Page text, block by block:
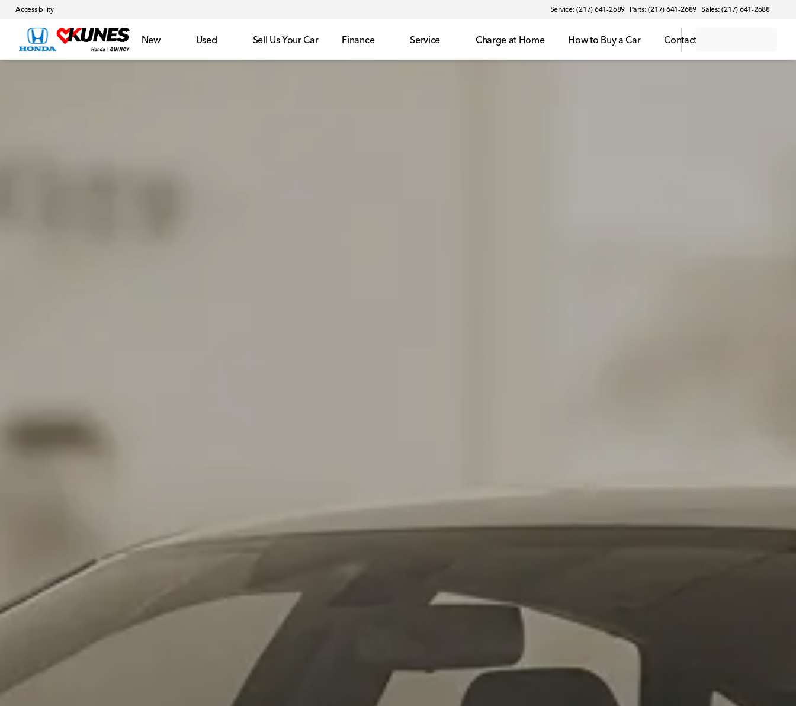
Accessibility Service: (217) 641-2689 Parts: (217) 641-2689 Sales: (217) 641-2688
New Used Sell Us Your Car Finance Service Charge at Home How to Buy a Car Contact